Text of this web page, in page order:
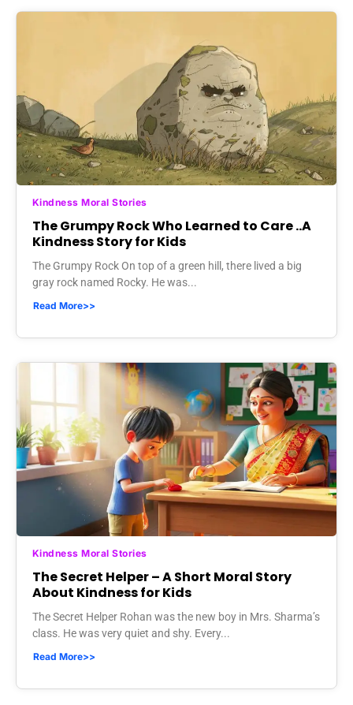
Kindness Moral Stories
The Grumpy Rock Who Learned to Care ..A
Kindness Story for Kids
The Grumpy Rock On top of a green hill, there lived a big
gray rock named Rocky. He was...
Read More>>
Kindness Moral Stories
The Secret Helper – A Short Moral Story
About Kindness for Kids
The Secret Helper Rohan was the new boy in Mrs. Sharma’s
class. He was very quiet and shy. Every...
Read More>>